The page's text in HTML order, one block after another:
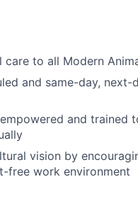
to all Modern
and same-day,
and trained
vision by
free work environment